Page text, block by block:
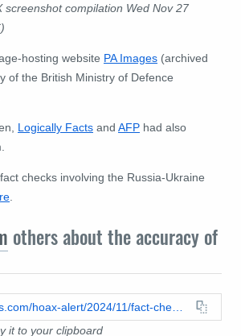
screenshot compilation Wed Nov 27
hosting website PA Images (archived
of the British Ministry of Defence
Logically Facts and AFP had also
checks involving the Russia-Ukraine
others about the accuracy of
it to your clipboard